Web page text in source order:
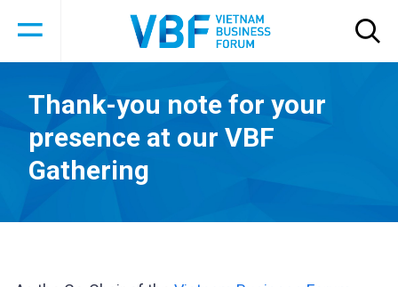
Thank-you note for your
presence at our VBF
Gathering